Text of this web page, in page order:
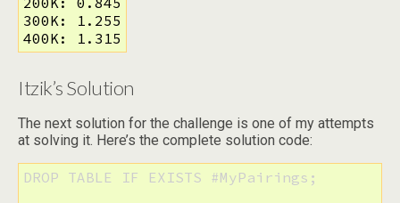
300K: 1.255
400K: 1.315
Itzik’s Solution
The next solution for the challenge is one of my attempts
at solving it. Here’s the complete solution code:
DROP TABLE IF EXISTS #MyPairings;